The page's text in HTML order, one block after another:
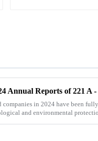
in 2024 have been
and environmental